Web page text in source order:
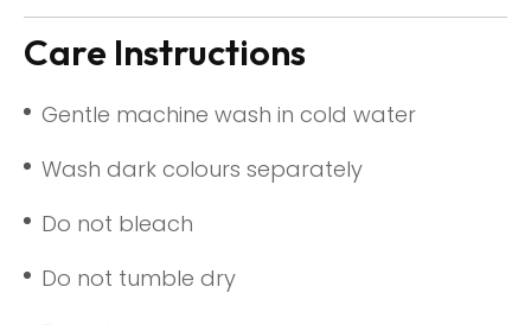
Care Instructions
Gentle machine wash in cold water
Wash dark colours separately
Do not bleach
Do not tumble dry